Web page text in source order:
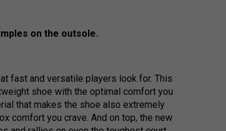
on the outsole.
fast and versatile players look for. This
shoe with the optimal comfort you
that makes the shoe also extremely
comfort you crave. And on top, the new